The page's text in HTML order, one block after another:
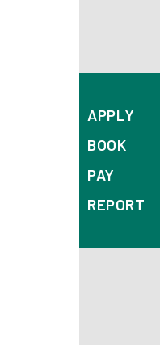
APPLY
BOOK
PAY
REPORT